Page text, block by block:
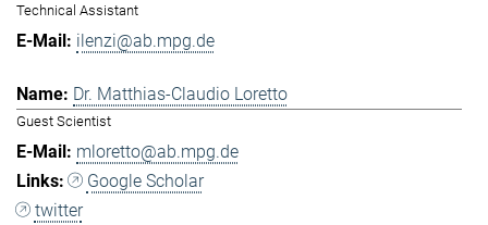
Technical Assistant
ilenzi@ab.mpg.de
Dr. Matthias-Claudio Loretto
Guest Scientist
mloretto@ab.mpg.de
Google Scholar
twitter